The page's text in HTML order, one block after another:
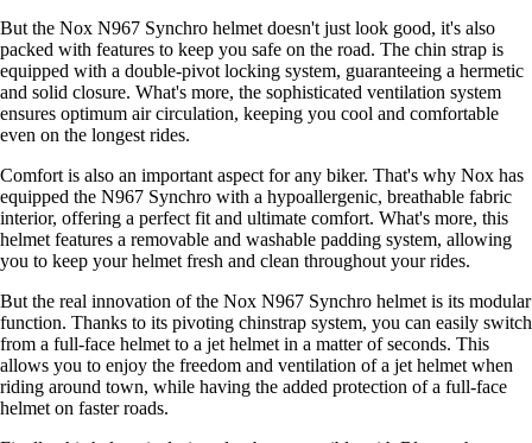
But the Nox N967 Synchro helmet doesn't just look good, it's also
packed with features to keep you safe on the road. The chin strap is
equipped with a double-pivot locking system, guaranteeing a hermetic
and solid closure. What's more, the sophisticated ventilation system
ensures optimum air circulation, keeping you cool and comfortable
even on the longest rides.
Comfort is also an important aspect for any biker. That's why Nox has
equipped the N967 Synchro with a hypoallergenic, breathable fabric
interior, offering a perfect fit and ultimate comfort. What's more, this
helmet features a removable and washable padding system, allowing
you to keep your helmet fresh and clean throughout your rides.
But the real innovation of the Nox N967 Synchro helmet is its modular
function. Thanks to its pivoting chinstrap system, you can easily switch
from a full-face helmet to a jet helmet in a matter of seconds. This
allows you to enjoy the freedom and ventilation of a jet helmet when
riding around town, while having the added protection of a full-face
helmet on faster roads.